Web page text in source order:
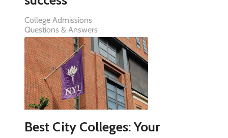
College Admissions
Questions & Answers
Best City Colleges: Your